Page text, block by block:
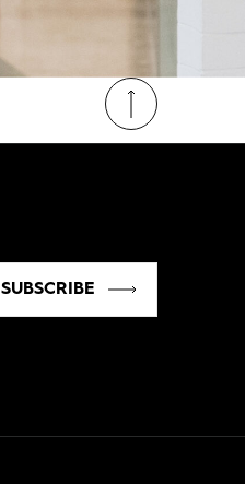
SUBSCRIBE